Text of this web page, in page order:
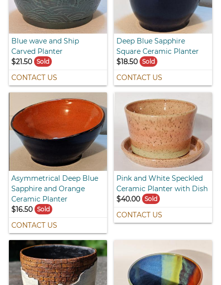
Blue wave and Ship
Carved Planter
$21.50
Sold
CONTACT US
Deep Blue Sapphire
Square Ceramic Planter
$18.50 Sold
CONTACT US
Asymmetrical Deep Blue
Sapphire and Orange
Ceramic Planter
$16.50
Sold
CONTACT US
Pink and White Speckled
Ceramic Planter with Dish
$40.00 Sold
CONTACT US